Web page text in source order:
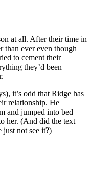
at all. After their time in
than ever even though
to cement their
they’d been
it’s odd that Ridge has
relationship. He
and jumped into bed
her. (And did the text
not see it?)